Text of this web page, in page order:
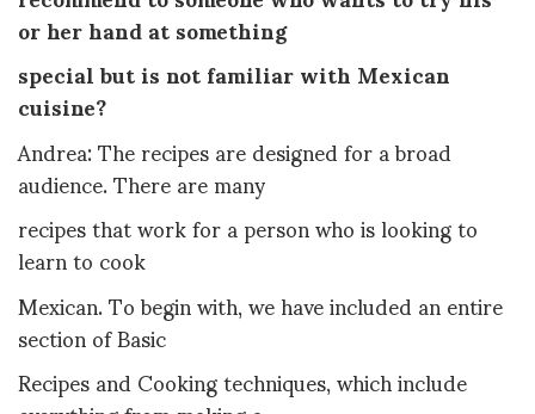
or her hand at something
special but is not familiar with Mexican
cuisine?
Andrea: The recipes are designed for a broad
audience. There are many
recipes that work for a person who is looking to
learn to cook
Mexican. To begin with, we have included an entire
section of Basic
Recipes and Cooking techniques, which include